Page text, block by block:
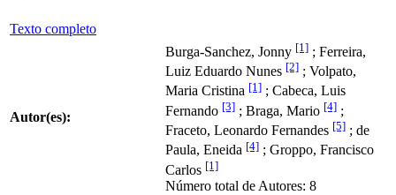
Texto completo
Autor(es):
Burga-Sanchez, Jonny [1] ; Ferreira,
Luiz Eduardo Nunes [2] ; Volpato,
Maria Cristina [1] ; Cabeca, Luis
Fernando [3] ; Braga, Mario [4] ;
Fraceto, Leonardo Fernandes [5] ; de
Paula, Eneida [4] ; Groppo, Francisco
Carlos [1]
Número total de Autores: 8